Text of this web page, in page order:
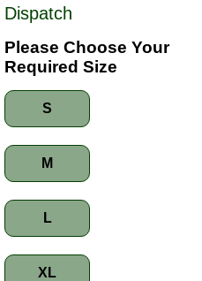
Dispatch
Please Choose Your
Required Size
S
M
L
XL